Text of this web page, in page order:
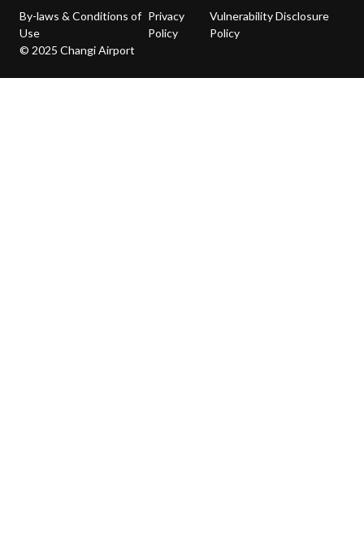
By-laws & Conditions of
Use
Privacy
Policy
Vulnerability Disclosure
Policy
© 2025 Changi Airport